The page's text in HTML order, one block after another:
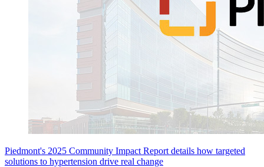
Piedmont's 2025 Community Impact Report details how targeted
solutions to hypertension drive real change